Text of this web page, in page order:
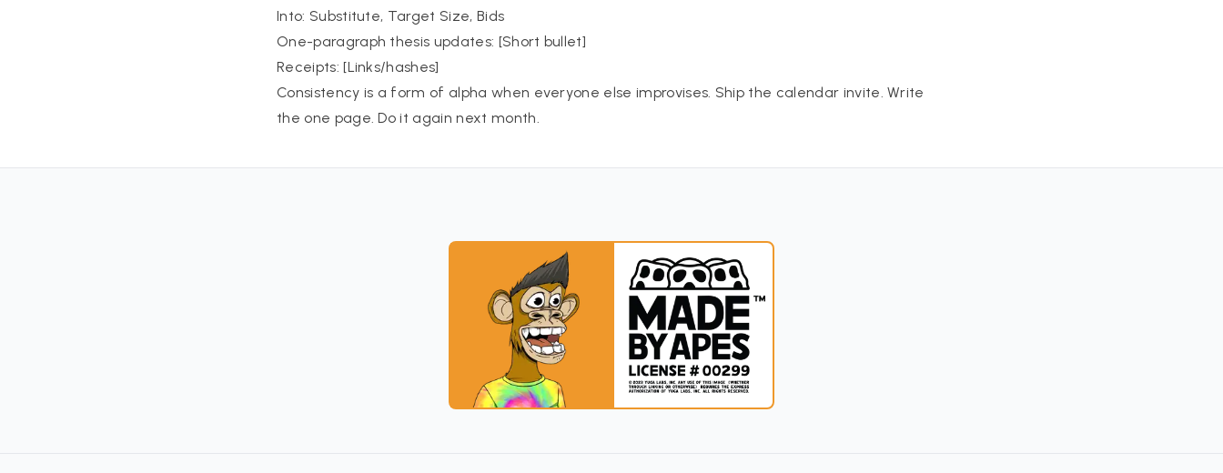
Into: Substitute, Target Size, Bids
One-paragraph thesis updates: [Short bullet]
Receipts: [Links/hashes]
Consistency is a form of alpha when everyone else improvises. Ship the calendar invite. Write
the one page. Do it again next month.